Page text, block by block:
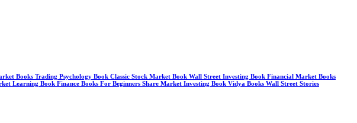
Books Trading Psychology Book Classic Stock Market Book Wall Street Investing Book Financial Market Books
Learning Book Finance Books For Beginners Share Market Investing Book Vidya Books Wall Street Stories